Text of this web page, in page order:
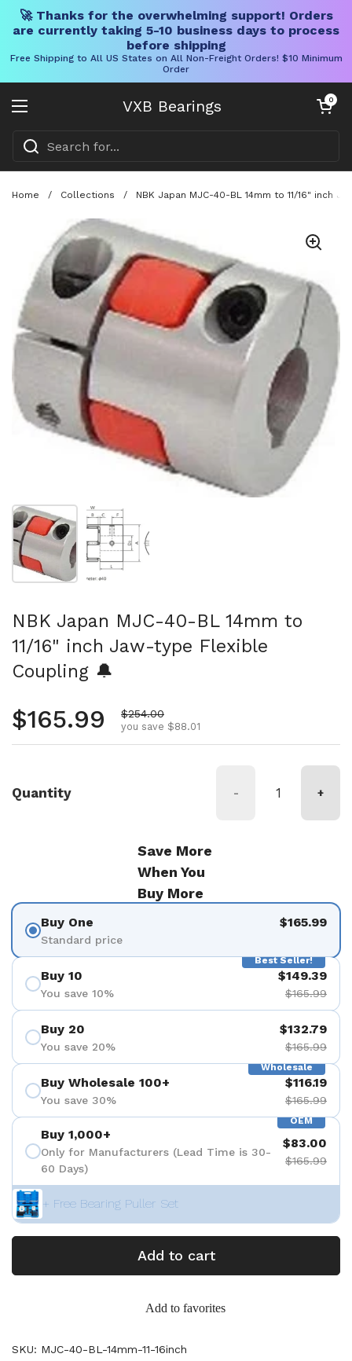
🚀 Thanks for the overwhelming support! Orders
are currently taking 5-10 business days to process
before shipping
Free Shipping to All US States on All Non-Freight Orders! $10 Minimum
Order
VXB Bearings
Open menu
Open cart
0
Home / Collections / NBK Japan MJC-40-BL 14mm to 11/16" inch
Show slide 1 Show slide 2
NBK Japan MJC-40-BL 14mm to
11/16" inch Jaw-type Flexible
Coupling 🔔
Regular price
$165.99 Sale price
$254.00
you save $88.01
Quantity - +
Save More
When You
Buy More
Buy One
Standard price
$165.99
Best Seller!
Buy 10
You save 10%
$149.39
$165.99
Buy 20
You save 20%
$132.79
$165.99
Wholesale
Buy Wholesale 100+
You save 30%
$116.19
$165.99
OEM
Buy 1,000+
Only for Manufacturers (Lead Time is 30-
60 Days)
$83.00
$165.99
+ Free Bearing Puller Set
Add to cart
Add to favorites
SKU: MJC-40-BL-14mm-11-16inch